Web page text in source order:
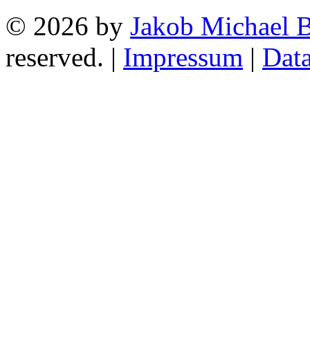
© 2026 by Jakob Michael
reserved. | Impressum |